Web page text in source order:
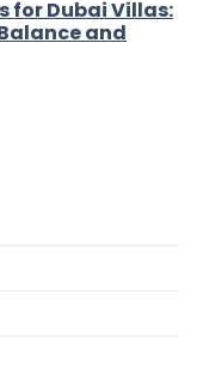
for Dubai Villas:
and